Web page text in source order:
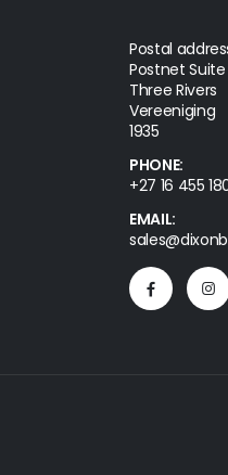
Postal
Postnet Suite
Three Rivers
Vereeniging
1935
PHONE:
+27 16 455
EMAIL: